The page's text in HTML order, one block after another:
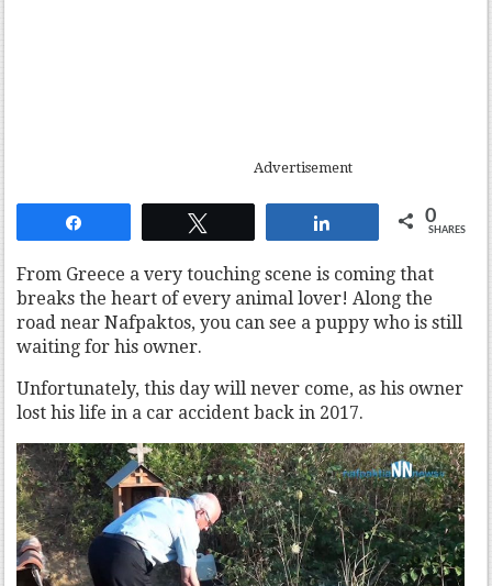
Advertisement
0
SHARES
From Greece a very touching scene is coming that
breaks the heart of every animal lover! Along the
road near Nafpaktos, you can see a puppy who is still
waiting for his owner.
Unfortunately, this day will never come, as his owner
lost his life in a car accident back in 2017.